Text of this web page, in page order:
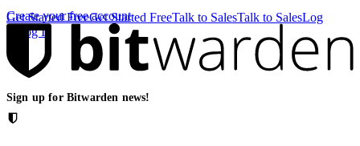
Get Started FreeGet Started FreeTalk to SalesTalk to SalesLog
Log In
Create your free account
Sign up for Bitwarden news!